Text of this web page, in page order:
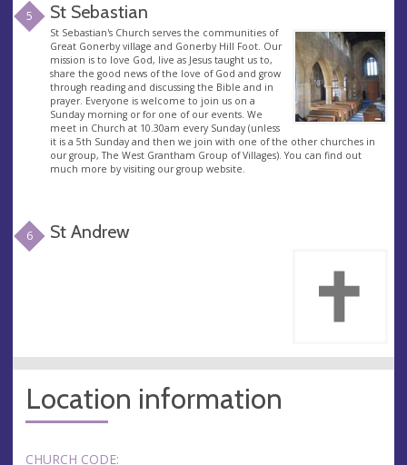
5 St Sebastian
St Sebastian's Church serves the communities of
Great Gonerby village and Gonerby Hill Foot. Our
mission is to love God, live as Jesus taught us to,
share the good news of the love of God and grow
through reading and discussing the Bible and in
prayer. Everyone is welcome to join us on a
Sunday morning or for one of our events. We
meet in Church at 10.30am every Sunday (unless
it is a 5th Sunday and then we join with one of the other churches in
our group, The West Grantham Group of Villages). You can find out
much more by visiting our group website.
6 St Andrew
Location information
CHURCH CODE: